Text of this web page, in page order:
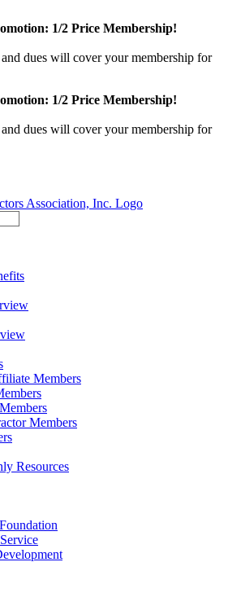
1/2 Price Membership!
dues will cover your membership for
1/2 Price Membership!
dues will cover your membership for
Members
Members
Resources